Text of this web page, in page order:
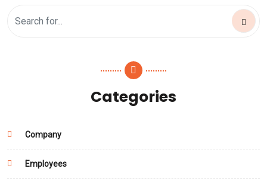
Categories
Company
Employees